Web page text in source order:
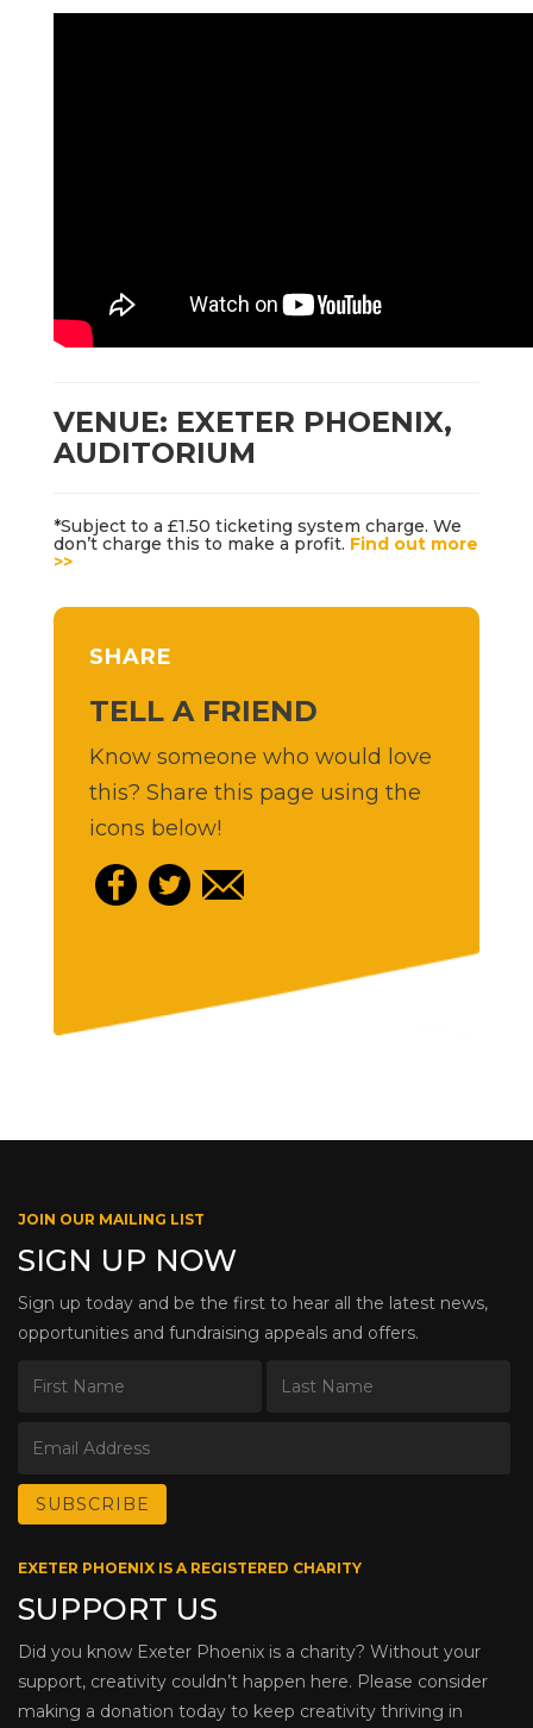
VENUE: EXETER PHOENIX,
AUDITORIUM
*Subject to a £1.50 ticketing system charge. We
don’t charge this to make a profit. Find out more
>>
SHARE
TELL A FRIEND
Know someone who would love
this? Share this page using the
icons below!
JOIN OUR MAILING LIST
SIGN UP NOW
Sign up today and be the first to hear all the latest news,
opportunities and fundraising appeals and offers.
EXETER PHOENIX IS A REGISTERED CHARITY
SUPPORT US
Did you know Exeter Phoenix is a charity? Without your
support, creativity couldn’t happen here. Please consider
making a donation today to keep creativity thriving in